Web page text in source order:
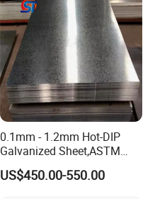
0.1mm - 1.2mm Hot-DIP
Galvanized Sheet,ASTM
A653 Standard, Zinc-Coated
Steel Sheet with Zinc 30g to
US$450.00-550.00